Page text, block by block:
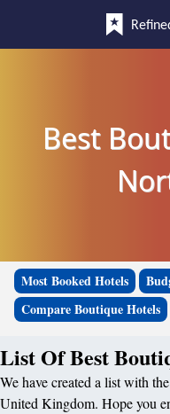
Best
Most Booked Hotels
Compare Boutique Hotels
List Of Best
We have created a list with
United Kingdom. Hope you